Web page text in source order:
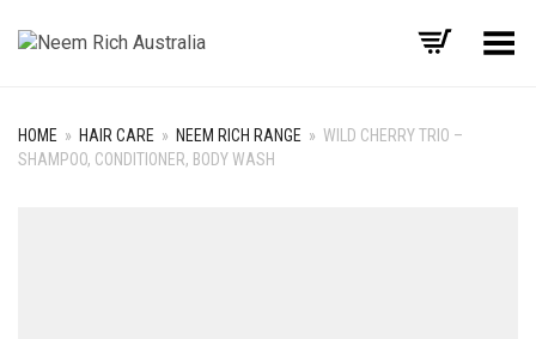
Toggle Menu
HOME » HAIR CARE » NEEM RICH RANGE » WILD CHERRY TRIO –
SHAMPOO, CONDITIONER, BODY WASH